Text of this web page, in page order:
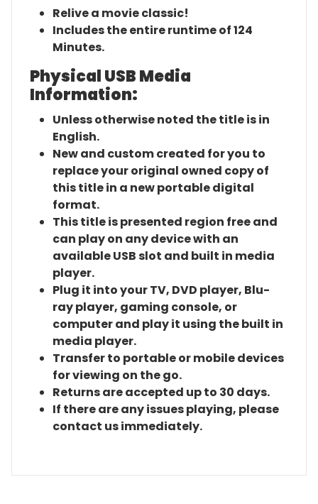
Relive a movie classic!
Includes the entire runtime of 124
Minutes.
Physical USB Media
Information:
Unless otherwise noted the title is in
English.
New and custom created for you to
replace your original owned copy of
this title in a new portable digital
format.
This title is presented region free and
can play on any device with an
available USB slot and built in media
player.
Plug it into your TV, DVD player, Blu-
ray player, gaming console, or
computer and play it using the built in
media player.
Transfer to portable or mobile devices
for viewing on the go.
Returns are accepted up to 30 days.
If there are any issues playing, please
contact us immediately.